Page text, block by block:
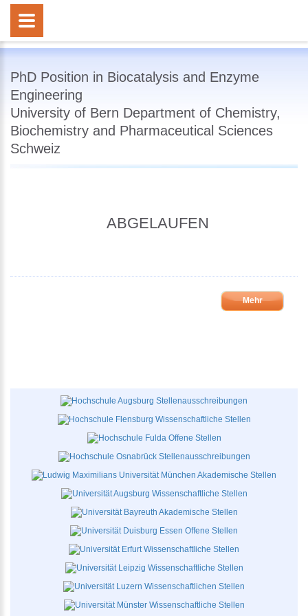
PhD Position in Biocatalysis and Enzyme
Engineering
University of Bern Department of Chemistry,
Biochemistry and Pharmaceutical Sciences
Schweiz
ABGELAUFEN
Mehr